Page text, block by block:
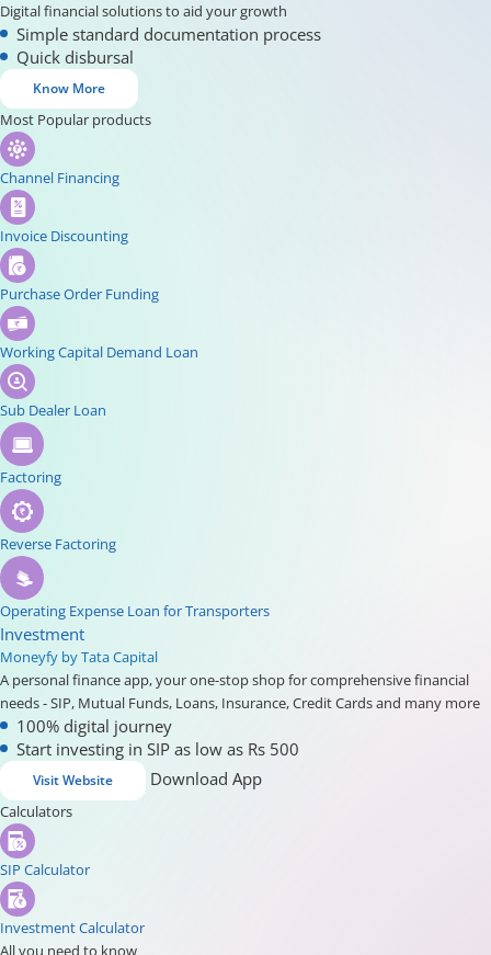
Digital financial solutions to aid your growth
Simple standard documentation process
Quick disbursal
Know More
Most Popular products
Channel Financing
Invoice Discounting
Purchase Order Funding
Working Capital Demand Loan
Sub Dealer Loan
Factoring
Reverse Factoring
Operating Expense Loan for Transporters
Investment
Moneyfy by Tata Capital
A personal finance app, your one-stop shop for comprehensive financial
needs - SIP, Mutual Funds, Loans, Insurance, Credit Cards and many more
100% digital journey
Start investing in SIP as low as Rs 500
Visit Website Download App
Calculators
SIP Calculator
Investment Calculator
All you need to know